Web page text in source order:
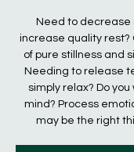
Need to decrease
increase quality rest?
of pure stillness and
Needing to release
simply relax? Do
mind? Process
may be the right